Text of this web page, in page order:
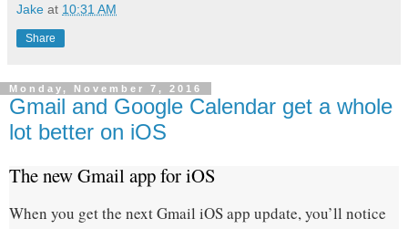
Jake at 10:31 AM
Share
Monday, November 7, 2016
Gmail and Google Calendar get a whole
lot better on iOS
The new Gmail app for iOS
When you get the next Gmail iOS app update, you’ll notice